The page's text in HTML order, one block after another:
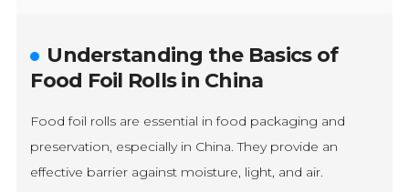
Understanding the Basics of
Food Foil Rolls in China
Food foil rolls are essential in food packaging and
preservation, especially in China. They provide an
effective barrier against moisture, light, and air.